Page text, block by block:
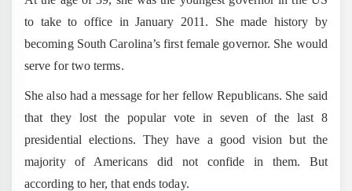
to take to office in January 2011. She made history by
becoming South Carolina’s first female governor. She would
serve for two terms.
She also had a message for her fellow Republicans. She said
that they lost the popular vote in seven of the last 8
presidential elections. They have a good vision but the
majority of Americans did not confide in them. But
according to her, that ends today.